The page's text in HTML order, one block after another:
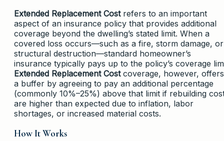
Extended Replacement Costrefers to an important
aspect of an insurance policy that provides additional
coverage beyond the dwelling’s stated limit. When a
covered loss occurs—such as a fire, storm damage, or
structural destruction—standard homeowner’s
insurance typically pays up to the policy’s coverage
Extended Replacement Costcoverage, however, offers
a buffer by agreeing to pay an additional percentage
(commonly 10%–25%) above that limit if rebuilding
are higher than expected due to inflation, labor
shortages, or increased material costs.
How It Works